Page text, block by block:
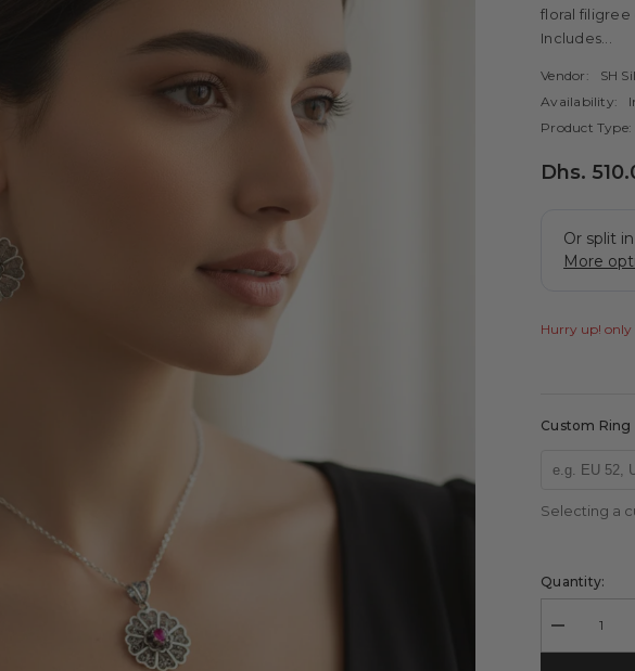
floral filigree
Includes...
Vendor:
SH
Availability:
Product Type:
Dhs.
Hurry up! only
Custom Ring
Selecting a
Quantity:
Decrease
quantity